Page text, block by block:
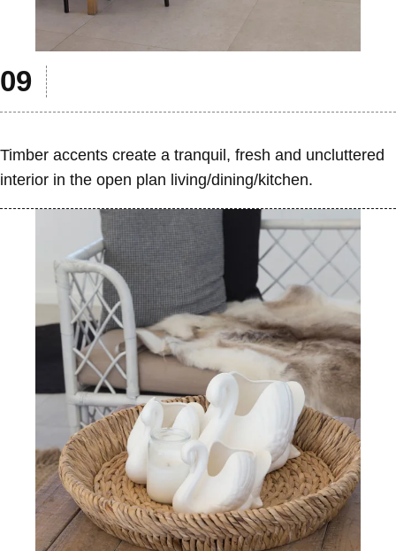
Timber accents create a tranquil, fresh and uncluttered
interior in the open plan living/dining/kitchen.